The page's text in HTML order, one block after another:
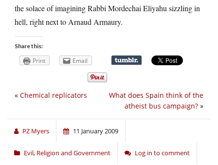
the solace of imagining Rabbi Mordechai Eliyahu sizzling in
hell, right next to Arnaud Armaury.
Share this:
Print Email
What does Spain think of the
atheist bus campaign? »
« Chemical replicators
PZ Myers 11 January 2009
Evil, Religion and Government Log in to comment